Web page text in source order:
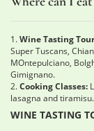
1.Wine Tasting
Super Tuscans,
MOntepulciano,
Gimignano.
2.Cooking Classes:
lasagna and
WINE TASTING